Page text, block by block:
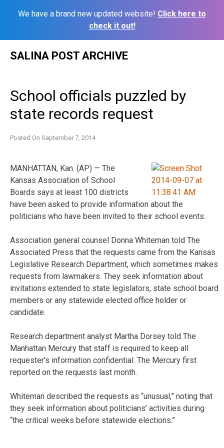
We have a brand new updated website! Click here to
check it out!
SALINA POST ARCHIVE
School officials puzzled by
state records request
Posted On September 7, 2014
MANHATTAN, Kan. (AP) — The
Kansas Association of School
Boards says at least 100 districts
have been asked to provide information about the
politicians who have been invited to their school events.
Association general counsel Donna Whiteman told The
Associated Press that the requests came from the Kansas
Legislative Research Department, which sometimes makes
requests from lawmakers. They seek information about
invitations extended to state legislators, state school board
members or any statewide elected office holder or
candidate.
Research department analyst Martha Dorsey told The
Manhattan Mercury that staff is required to keep all
requester’s information confidential. The Mercury first
reported on the requests last month.
Whiteman described the requests as “unusual,” noting that
they seek information about politicians’ activities during
“the critical weeks before statewide elections.”